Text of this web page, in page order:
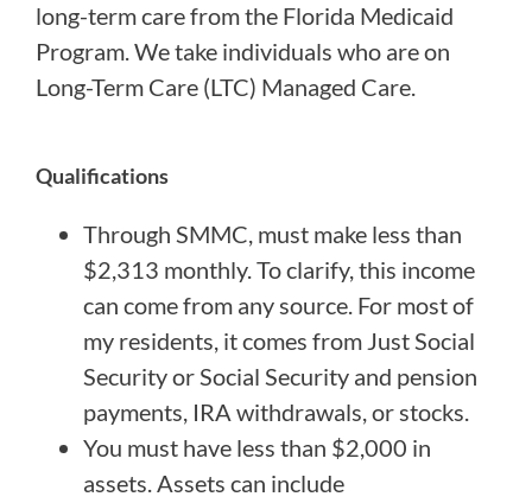
long-term care from the Florida Medicaid
Program. We take individuals who are on
Long-Term Care (LTC) Managed Care.
Qualifications
Through SMMC, must make less than
$2,313 monthly. To clarify, this income
can come from any source. For most of
my residents, it comes from Just Social
Security or Social Security and pension
payments, IRA withdrawals, or stocks.
You must have less than $2,000 in
assets. Assets can include